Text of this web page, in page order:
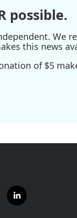
possible.
We
this news
of $5
l
i